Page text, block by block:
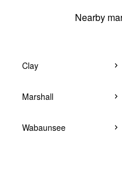
Nearby
Clay
Marshall
Wabaunsee